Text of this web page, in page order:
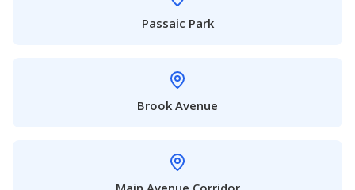
Passaic Park
Brook Avenue